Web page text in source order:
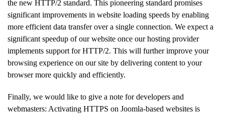
the new HTTP/2 standard. This pioneering standard promises
significant improvements in website loading speeds by enabling
more efficient data transfer over a single connection. We expect a
significant speedup of our website once our hosting provider
implements support for HTTP/2. This will further improve your
browsing experience on our site by delivering content to your
browser more quickly and efficiently.
Finally, we would like to give a note for developers and
webmasters: Activating HTTPS on Joomla-based websites is